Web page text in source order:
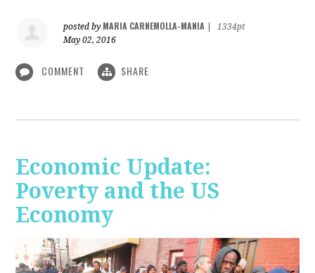
posted by MARIA CARNEMOLLA-MANIA
1334pt
May 02, 2016
COMMENT SHARE
Economic Update:
Poverty and the US
Economy